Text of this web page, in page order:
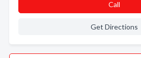
Call
Get Directions